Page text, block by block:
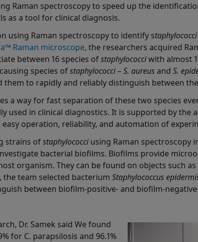
Raman spectroscopy to speed up the
as a tool for clinical diagnosis.
using Raman spectroscopy to identify staphylococci
Raman microscope, the researchers acquired
between 16 species ofstaphylococciwith almost
species ofstaphylococci–S. aureusand S.
them to rapidly and reliably distinguish between
a way for fast separation of these two species
used in clinical diagnostics. It is supported by the
operation, reliability, and automation of
strains ofstaphylococciusing Raman
bacterial biofilms. Biofilms provide
organism. They can be found on objects such
the team selected bacterium Staphylococcus
between biofilm-positive- and biofilm-
Dr. Samek said We found
for C. parapsilosis and 96.1%